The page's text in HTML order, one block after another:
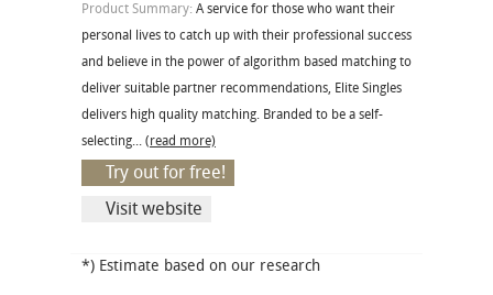
Product Summary: A service for those who want their
personal lives to catch up with their professional success
and believe in the power of algorithm based matching to
deliver suitable partner recommendations, Elite Singles
delivers high quality matching. Branded to be a self-
selecting... (read more)
Try out for free!
Visit website
*) Estimate based on our research